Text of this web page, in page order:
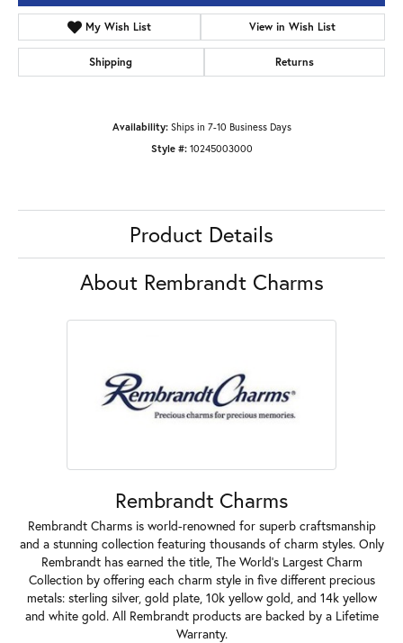
My Wish List View in Wish List
Shipping Returns
Availability: Ships in 7-10 Business Days
Style #: 10245003000
Product Details
About Rembrandt Charms
Rembrandt Charms
Rembrandt Charms is world-renowned for superb craftsmanship
and a stunning collection featuring thousands of charm styles. Only
Rembrandt has earned the title, The World's Largest Charm
Collection by offering each charm style in five different precious
metals: sterling silver, gold plate, 10k yellow gold, and 14k yellow
and white gold. All Rembrandt products are backed by a Lifetime
Warranty.